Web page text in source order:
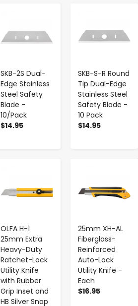
SKB-2S Dual-
Edge Stainless
Steel Safety
Blade -
10/Pack
$14.95
SKB-S-R Round
Tip Dual-Edge
Stainless Steel
Safety Blade -
10 Pack
$14.95
OLFA H-1
25mm Extra
Heavy-Duty
Ratchet-Lock
Utility Knife
with Rubber
Grip Inset and
HB Silver Snap
25mm XH-AL
Fiberglass-
Reinforced
Auto-Lock
Utility Knife -
Each
$16.95